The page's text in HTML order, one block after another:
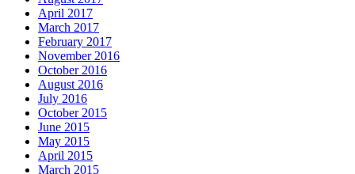
April 2017
March 2017
February 2017
November 2016
October 2016
August 2016
July 2016
October 2015
June 2015
May 2015
April 2015
March 2015